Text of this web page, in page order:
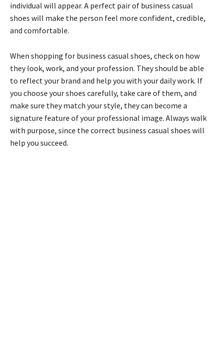
individual will appear. A perfect pair of business casual
shoes will make the person feel more confident, credible,
and comfortable.
When shopping for business casual shoes, check on how
they look, work, and your profession. They should be able
to reflect your brand and help you with your daily work. If
you choose your shoes carefully, take care of them, and
make sure they match your style, they can become a
signature feature of your professional image. Always walk
with purpose, since the correct business casual shoes will
help you succeed.